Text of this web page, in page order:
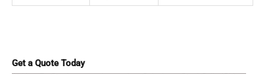
Get a Quote Today